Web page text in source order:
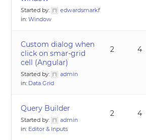
Started by:
edwardsmarkf
in:Window
Custom dialog when
click on smar-grid
cell (Angular)
Started by:
admin
in: Data Grid
2 4
Query Builder
Started by:
admin
in: Editor & Inputs
2 4